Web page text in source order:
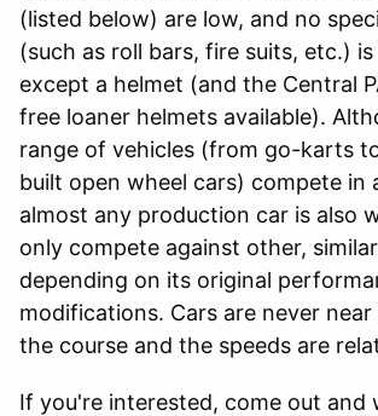
(listed below) are low, and no
(such as roll bars, fire suits, etc.)
except a helmet (and the Central
free loaner helmets available).
range of vehicles (from go-karts
built open wheel cars) compete in
almost any production car is also
only compete against other,
depending on its original
modifications. Cars are never
the course and the speeds are
If you're interested, come out and